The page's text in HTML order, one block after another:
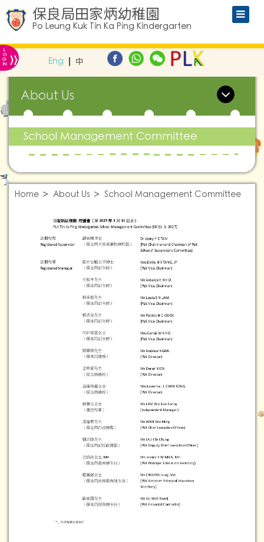
保良局田家炳幼稚園
Po Leung Kuk Tin Ka Ping Kindergarten
L
O
G
IN » Eng 中
About Us
School Management Committee
Home About Us School Management Committee